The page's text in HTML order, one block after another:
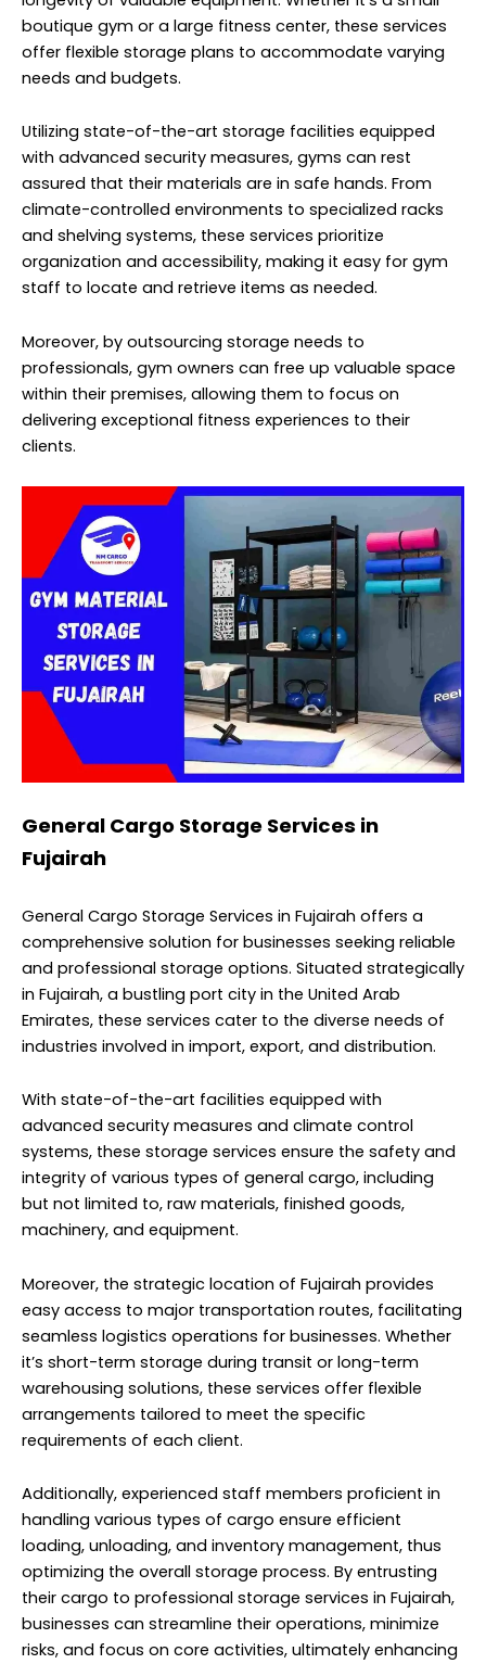
boutique gym or a large fitness center, these services
offer flexible storage plans to accommodate varying
needs and budgets.
Utilizing state-of-the-art storage facilities equipped
with advanced security measures, gyms can rest
assured that their materials are in safe hands. From
climate-controlled environments to specialized racks
and shelving systems, these services prioritize
organization and accessibility, making it easy for gym
staff to locate and retrieve items as needed.
Moreover, by outsourcing storage needs to
professionals, gym owners can free up valuable space
within their premises, allowing them to focus on
delivering exceptional fitness experiences to their
clients.
General Cargo Storage Services in
Fujairah
General Cargo Storage Services in Fujairah offers a
comprehensive solution for businesses seeking reliable
and professional storage options. Situated strategically
in Fujairah, a bustling port city in the United Arab
Emirates, these services cater to the diverse needs of
industries involved in import, export, and distribution.
With state-of-the-art facilities equipped with
advanced security measures and climate control
systems, these storage services ensure the safety and
integrity of various types of general cargo, including
but not limited to, raw materials, finished goods,
machinery, and equipment.
Moreover, the strategic location of Fujairah provides
easy access to major transportation routes, facilitating
seamless logistics operations for businesses. Whether
it’s short-term storage during transit or long-term
warehousing solutions, these services offer flexible
arrangements tailored to meet the specific
requirements of each client.
Additionally, experienced staff members proficient in
handling various types of cargo ensure efficient
loading, unloading, and inventory management, thus
optimizing the overall storage process. By entrusting
their cargo to professional storage services in Fujairah,
businesses can streamline their operations, minimize
risks, and focus on core activities, ultimately enhancing